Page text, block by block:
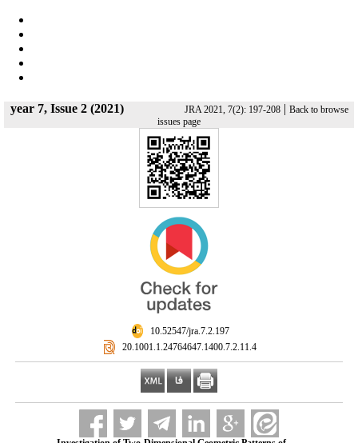
year 7, Issue 2 (2021) JRA 2021, 7(2): 197-208| Back to browse
issues page
‎ 10.52547/jra.7.2.197
‎ 20.1001.1.24764647.1400.7.2.11.4